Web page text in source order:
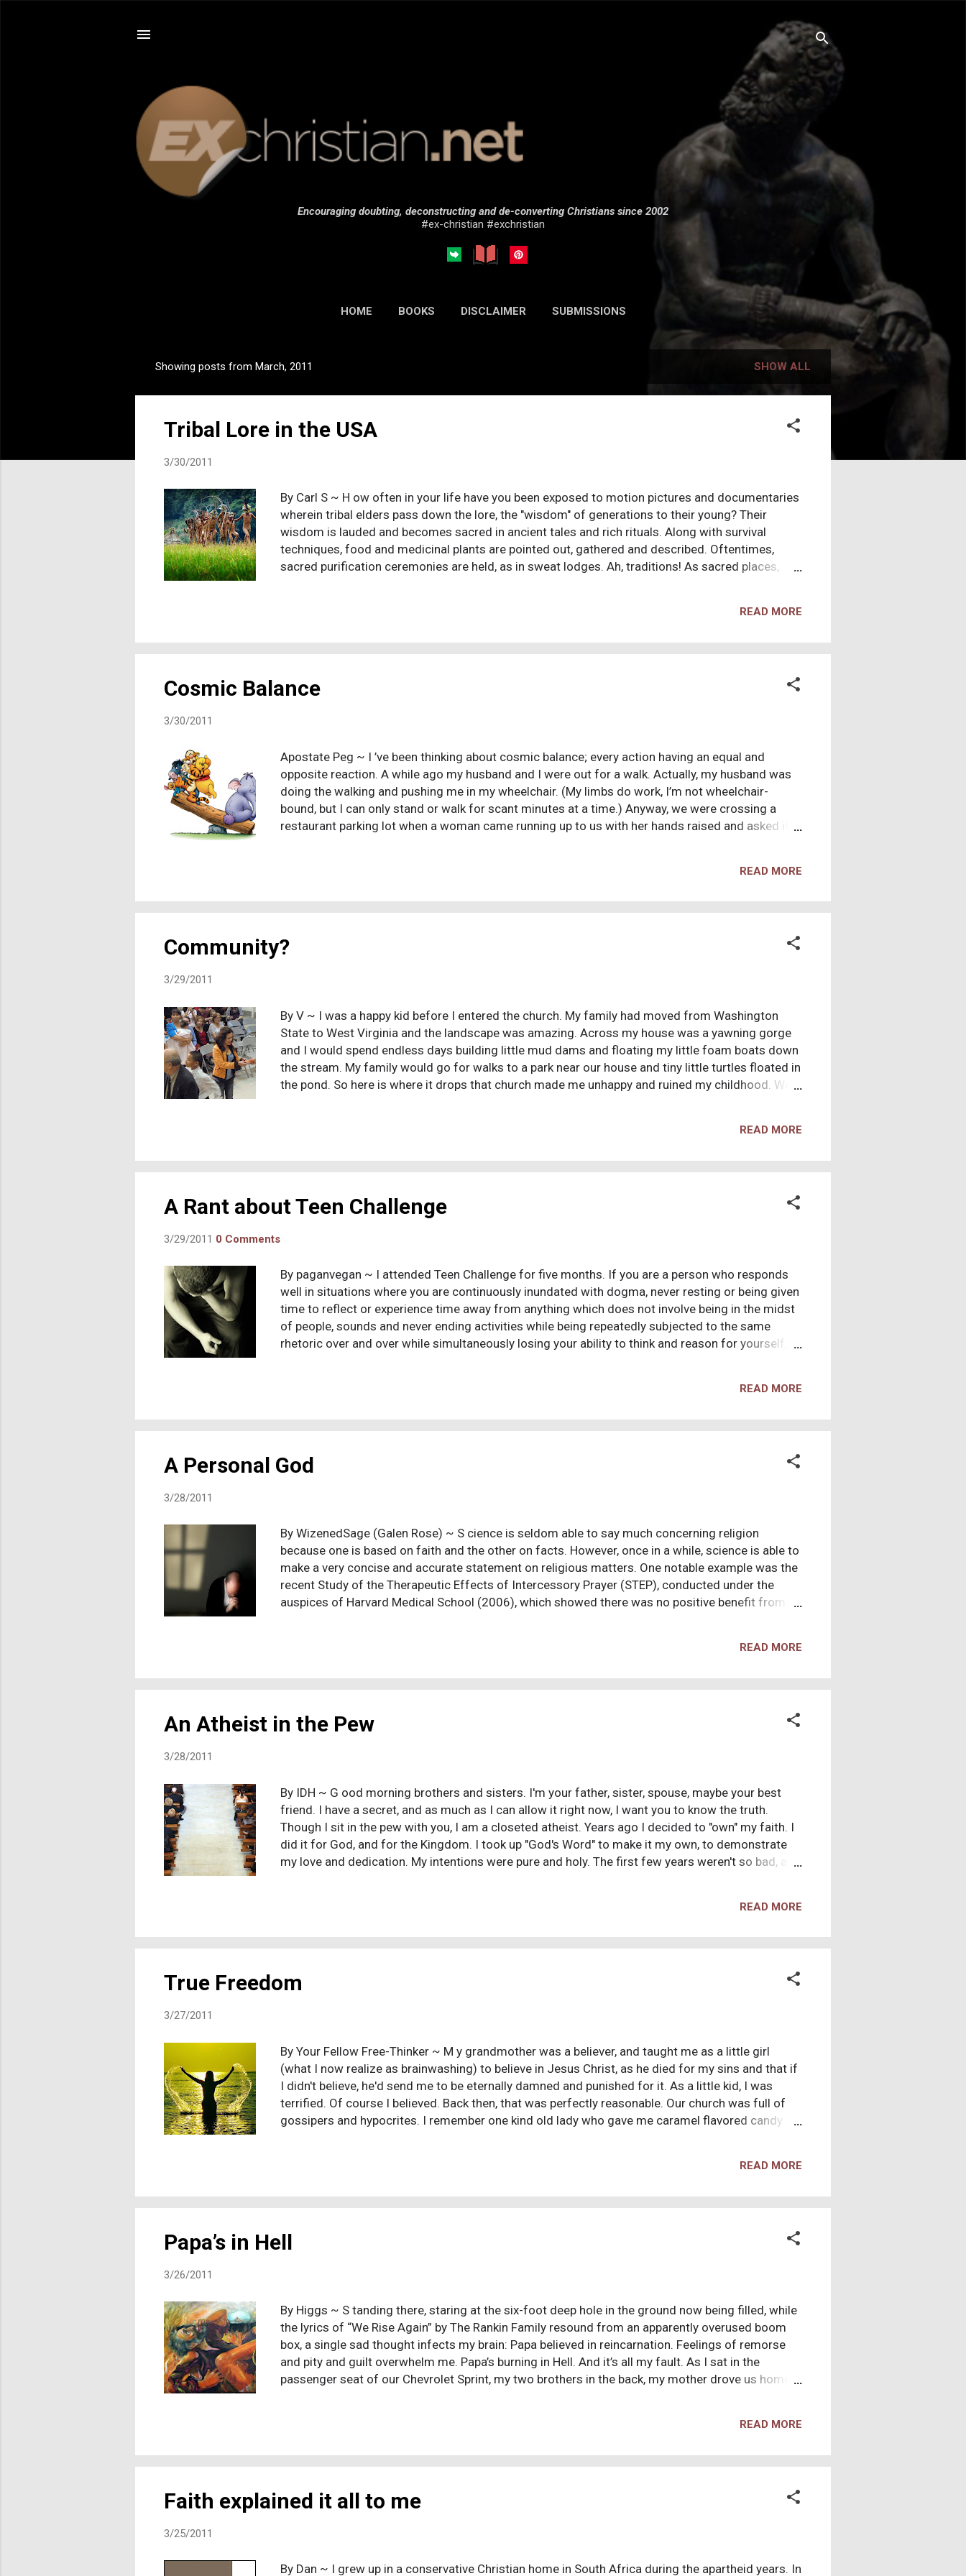
Encouraging doubting, deconstructing and de-converting Christians since 2002
#ex-christian #exchristian
HOME BOOKS DISCLAIMER SUBMISSIONS
o
Showing posts from March, 2011 SHOW ALL
Tribal Lore in the USA
3/30/2011
By Carl S ~ H ow often in your life have you been exposed to motion pictures and documentaries
wherein tribal elders pass down the lore, the "wisdom" of generations to their young? Their
wisdom is lauded and becomes sacred in ancient tales and rich rituals. Along with survival
techniques, food and medicinal plants are pointed out, gathered and described. Oftentimes,
sacred purification ceremonies are held, as in sweat lodges. Ah, traditions! As sacred places,
conclusion that much of this traditional “knowledge” is pure crap. Take this one step further, and
tribal superstitions with different incantations, and they are still taught right here in the U.S.A,
READ MORE
Cosmic Balance
3/30/2011
Apostate Peg ~ I ’ve been thinking about cosmic balance; every action having an equal and
opposite reaction. A while ago my husband and I were out for a walk. Actually, my husband was
doing the walking and pushing me in my wheelchair. (My limbs do work, I’m not wheelchair-
bound, but I can only stand or walk for scant minutes at a time.) Anyway, we were crossing a
restaurant parking lot when a woman came running up to us with her hands raised and asked if
walk away from this wheelchair and proclaim your glory through your healing power”. I was
joke! And then I looked, really looked, into her eyes and saw a fanatical gleam that sent a chill
READ MORE
Community?
3/29/2011
By V ~ I was a happy kid before I entered the church. My family had moved from Washington
State to West Virginia and the landscape was amazing. Across my house was a yawning gorge
and I would spend endless days building little mud dams and floating my little foam boats down
the stream. My family would go for walks to a park near our house and tiny little turtles floated in
the pond. So here is where it drops that church made me unhappy and ruined my childhood. Well,
the same congregation as the "American" community as they put it, though all in a section. So the
clustered to the left. My Sunday school teacher was a very intense man. He told us about how
READ MORE
A Rant about Teen Challenge
3/29/2011 0 Comments
By paganvegan ~ I attended Teen Challenge for five months. If you are a person who responds
well in situations where you are continuously inundated with dogma, never resting or being given
time to reflect or experience time away from anything which does not involve being in the midst
of people, sounds and never ending activities while being repeatedly subjected to the same
rhetoric over and over while simultaneously losing your ability to think and reason for yourself,
rate year after year after year. Here's how that works...100 people show up and 90 drop out. 10
subtly veiled threat of something to the effect of a chain letter type manipulation tactic which
READ MORE
A Personal God
3/28/2011
By WizenedSage (Galen Rose) ~ S cience is seldom able to say much concerning religion
because one is based on faith and the other on facts. However, once in a while, science is able to
make a very concise and accurate statement on religious matters. One notable example was the
recent Study of the Therapeutic Effects of Intercessory Prayer (STEP), conducted under the
auspices of Harvard Medical School (2006), which showed there was no positive benefit from
online in 1999-2000 by the Ontario Consultants on Religious Tolerance . As the study designers
people to take part in a study of prayer. The survey's main purpose was explained as an
READ MORE
An Atheist in the Pew
3/28/2011
By IDH ~ G ood morning brothers and sisters. I'm your father, sister, spouse, maybe your best
friend. I have a secret, and as much as I can allow it right now, I want you to know the truth.
Though I sit in the pew with you, I am a closeted atheist. Years ago I decided to "own" my faith. I
did it for God, and for the Kingdom. I took up "God's Word" to make it my own, to demonstrate
my love and dedication. My intentions were pure and holy. The first few years weren't so bad, and
almost every belief (even the contradictory ones) can be backed by scripture! But... what could
then over time a singular idea took hold: Why have I starting wit...
READ MORE
True Freedom
3/27/2011
By Your Fellow Free-Thinker ~ M y grandmother was a believer, and taught me as a little girl
(what I now realize as brainwashing) to believe in Jesus Christ, as he died for my sins and that if
I didn't believe, he'd send me to be eternally damned and punished for it. As a little kid, I was
terrified. Of course I believed. Back then, that was perfectly reasonable. Our church was full of
gossipers and hypocrites. I remember one kind old lady who gave me caramel flavored candy
though, because that answer didn't answer anything. But I brushed it aside. So I grew up, and
me with self-hatred because I wasn't living a godly life (I was attracted to males AND females, I
READ MORE
Papa’s in Hell
3/26/2011
By Higgs ~ S tanding there, staring at the six-foot deep hole in the ground now being filled, while
the lyrics of “We Rise Again” by The Rankin Family resound from an apparently overused boom
box, a single sad thought infects my brain: Papa believed in reincarnation. Feelings of remorse
and pity and guilt overwhelm me. Papa’s burning in Hell. And it’s all my fault. As I sat in the
passenger seat of our Chevrolet Sprint, my two brothers in the back, my mother drove us home,
never see his grandfather again. Mine were tears of sadness; more especially, they were tears of
reaction to death, but it seems far less normal for a thirteen-year-old boy to feel guilt over the
READ MORE
Faith explained it all to me
3/25/2011
By Dan ~ I grew up in a conservative Christian home in South Africa during the apartheid years. In